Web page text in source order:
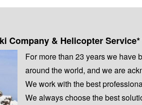
Company & Helicopter Service*
For more than 23 years we have
around the world, and we are
We work with the best
We always choose the best